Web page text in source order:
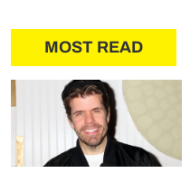
MOST READ